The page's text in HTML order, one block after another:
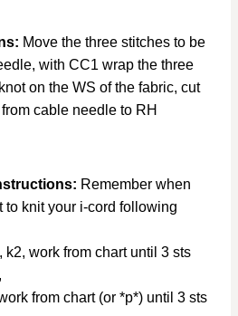
Move the three stitches to be
with CC1 wrap the three
on the WS of the fabric, cut
cable needle to RH
Remember when
to knit your i-cord following
k2, work from chart until 3 sts
from chart (or *p*) until 3 sts